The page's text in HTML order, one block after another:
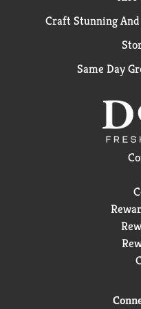
Craft Stunning And
Same Day